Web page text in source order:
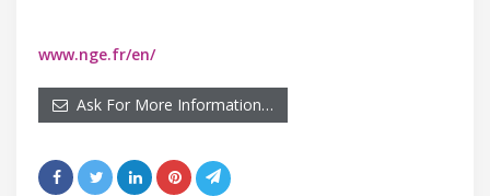
www.nge.fr/en/
Ask For More Information…